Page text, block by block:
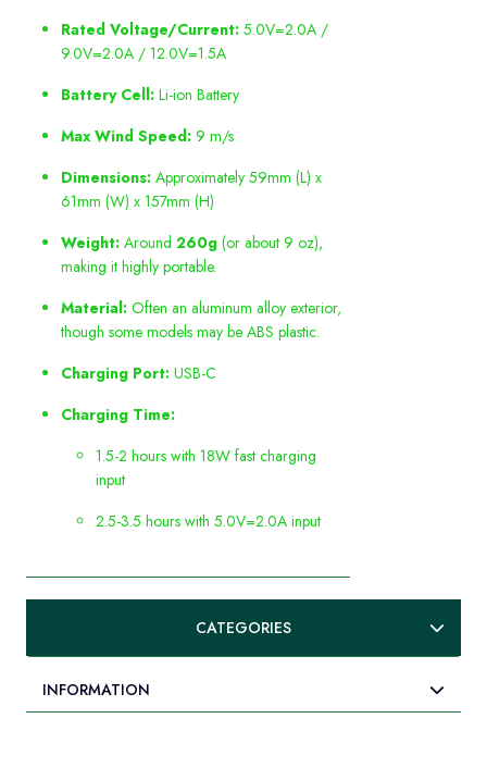
Rated Voltage/Current: 5.0V=2.0A /
9.0V=2.0A / 12.0V=1.5A
Battery Cell: Li-ion Battery
Max Wind Speed: 9 m/s
Dimensions: Approximately 59mm (L) x
61mm (W) x 157mm (H)
Weight: Around 260g (or about 9 oz),
making it highly portable.
Material: Often an aluminum alloy exterior,
though some models may be ABS plastic.
Charging Port: USB-C
Charging Time:
1.5-2 hours with 18W fast charging
input
2.5-3.5 hours with 5.0V=2.0A input
CATEGORIES
INFORMATION